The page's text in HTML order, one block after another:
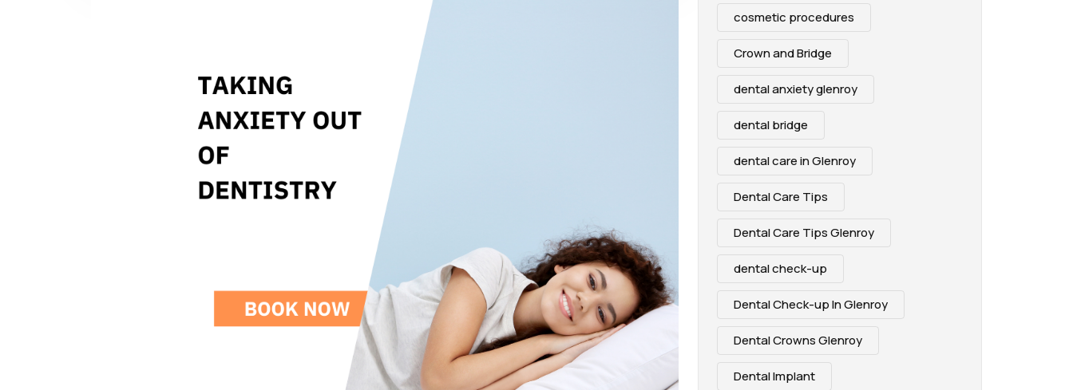
cosmetic procedures
Crown and Bridge
dental anxiety glenroy
dental bridge
dental care in Glenroy
Dental Care Tips
Dental Care Tips Glenroy
dental check-up
Dental Check-up In Glenroy
Dental Crowns Glenroy
Dental Implant